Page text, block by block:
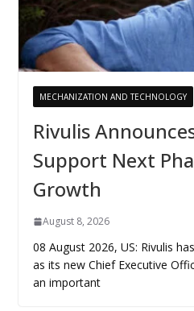
MECHANIZATION AND TECHNOLOGY
Rivulis
Support Next
Growth
August 8, 2026
08 August 2026, US: Rivulis
as its new Chief Executive
an important